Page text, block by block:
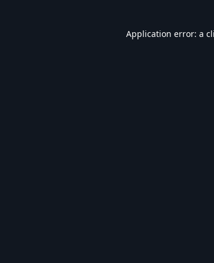
Application error: a